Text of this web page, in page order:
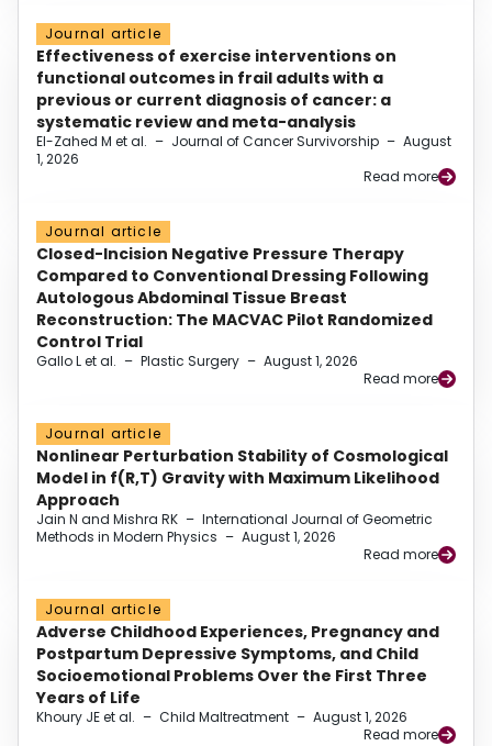
Journal article
Effectiveness of exercise interventions on
functional outcomes in frail adults with a
previous or current diagnosis of cancer: a
systematic review and meta-analysis
El-Zahed M et al. – Journal of Cancer Survivorship – August
1, 2026
Read more
Journal article
Closed-Incision Negative Pressure Therapy
Compared to Conventional Dressing Following
Autologous Abdominal Tissue Breast
Reconstruction: The MACVAC Pilot Randomized
Control Trial
Gallo L et al. – Plastic Surgery – August 1, 2026
Read more
Journal article
Nonlinear Perturbation Stability of Cosmological
Model in f(R,T) Gravity with Maximum Likelihood
Approach
Jain N and Mishra RK – International Journal of Geometric
Methods in Modern Physics – August 1, 2026
Read more
Journal article
Adverse Childhood Experiences, Pregnancy and
Postpartum Depressive Symptoms, and Child
Socioemotional Problems Over the First Three
Years of Life
Khoury JE et al. – Child Maltreatment – August 1, 2026
Read more